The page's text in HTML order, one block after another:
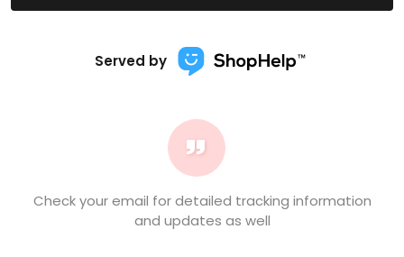
Served by
Check your email for detailed tracking information
and updates as well